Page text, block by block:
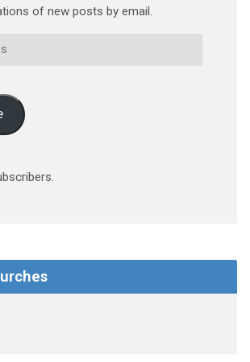
of new posts by email.